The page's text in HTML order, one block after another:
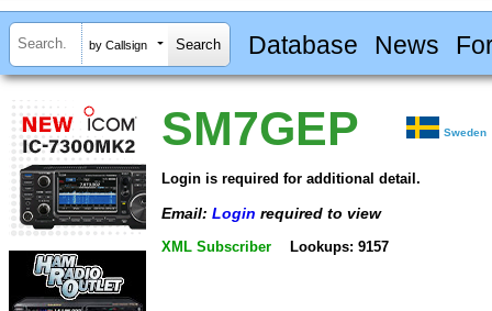
by Callsign Database News
SM7GEP Sweden
Login is required for additional detail.
Email: Login required to view
XML Subscriber Lookups: 9157